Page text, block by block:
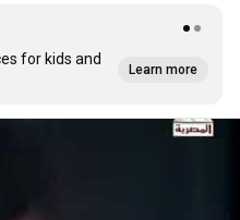
for kids and
Learn more